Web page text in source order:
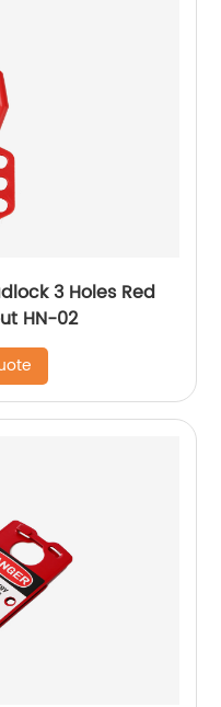
3 Holes Red
HN-02